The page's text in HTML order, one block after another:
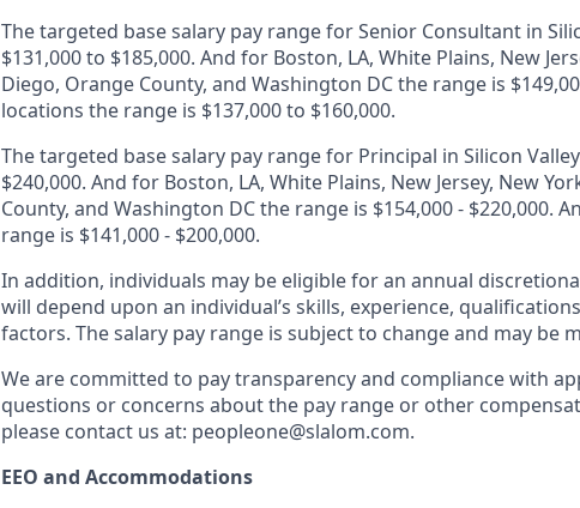
The targeted base salary pay range for Senior Consultant in
$131,000 to $185,000. And for Boston, LA, White Plains, New
Diego, Orange County, and Washington DC the range is
locations the range is $137,000 to $160,000.
The targeted base salary pay range for Principal in Silicon
$240,000. And for Boston, LA, White Plains, New Jersey, New
County, and Washington DC the range is $154,000 - $220,000.
range is $141,000 - $200,000.
In addition, individuals may be eligible for an annual
will depend upon an individual’s skills, experience,
factors. The salary pay range is subject to change and may be
We are committed to pay transparency and compliance with
questions or concerns about the pay range or other
please contact us at: peopleone@slalom.com.
EEO and Accommodations